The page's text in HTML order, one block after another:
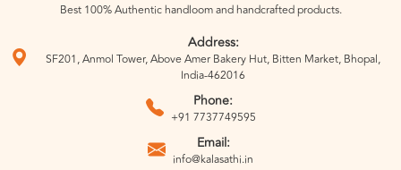
Best 100% Authentic handloom and handcrafted products.
Address:
SF201, Anmol Tower, Above Amer Bakery Hut, Bitten Market, Bhopal,
India-462016
Phone:
+91 7737749595
Email:
info@kalasathi.in